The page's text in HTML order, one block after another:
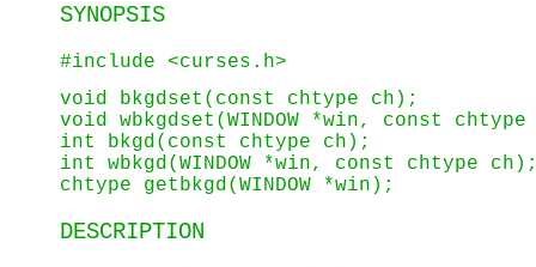
SYNOPSIS
#include <curses.h>
void bkgdset(const chtype ch);
void wbkgdset(WINDOW *win, const
int bkgd(const chtype ch);
int wbkgd(WINDOW *win, const chtype
chtype getbkgd(WINDOW *win);
DESCRIPTION